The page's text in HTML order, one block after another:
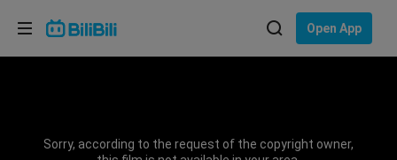
Open App
Sorry, according to the request of the copyright owner,
Choose your language